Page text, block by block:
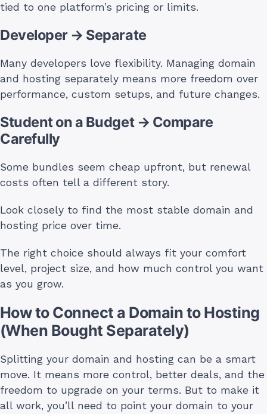
tied to one platform’s pricing or limits.
Developer → Separate
Many developers love flexibility. Managing domain
and hosting separately means more freedom over
performance, custom setups, and future changes.
Student on a Budget → Compare
Carefully
Some bundles seem cheap upfront, but renewal
costs often tell a different story.
Look closely to find the most stable domain and
hosting price over time.
The right choice should always fit your comfort
level, project size, and how much control you want
as you grow.
How to Connect a Domain to Hosting
(When Bought Separately)
Splitting your domain and hosting can be a smart
move. It means more control, better deals, and the
freedom to upgrade on your terms. But to make it
all work, you’ll need to point your domain to your